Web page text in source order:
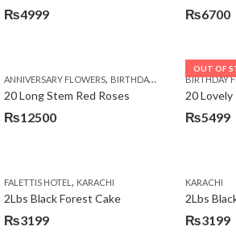
₨4999
Original
was:
₨7000.
₨6700
Current
is:
₨6700.
ANNIVERSARY FLOWERS, BIRTHDAY FLOWERS ,
20 Long Stem Red Roses
₨12500
OUT OF
BIRTHDAY
20 Lovely
₨5499
FALETTIS HOTEL , KARACHI
2Lbs Black Forest Cake
₨3199
KARACHI
2Lbs
₨3199